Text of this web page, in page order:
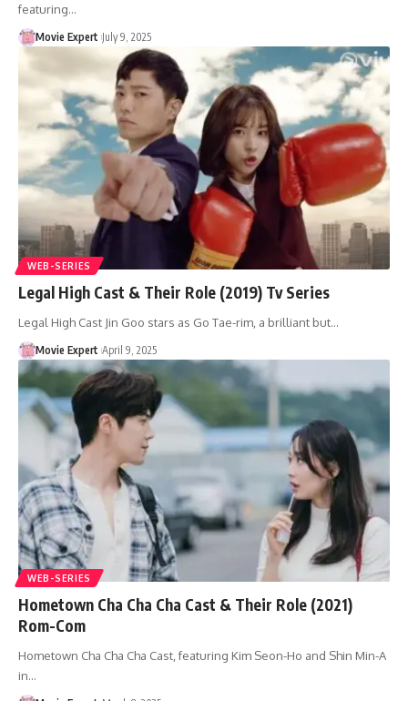
featuring…
Movie Expert July 9, 2025
WEB-SERIES
Legal High Cast & Their Role (2019) Tv Series
Legal High Cast Jin Goo stars as Go Tae-rim, a brilliant but…
Movie Expert April 9, 2025
WEB-SERIES
Hometown Cha Cha Cha Cast & Their Role (2021)
Rom-Com
Hometown Cha Cha Cha Cast, featuring Kim Seon-Ho and Shin Min-A
in…